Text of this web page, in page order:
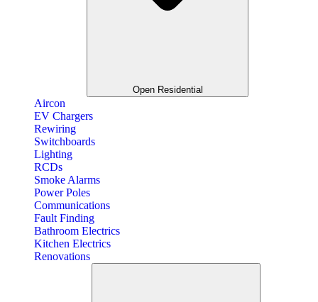
Open Residential
Aircon
EV Chargers
Rewiring
Switchboards
Lighting
RCDs
Smoke Alarms
Power Poles
Communications
Fault Finding
Bathroom Electrics
Kitchen Electrics
Renovations